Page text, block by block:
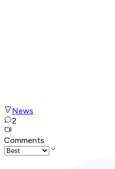
News
2
Comments